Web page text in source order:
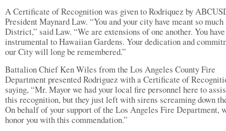
A Certificate of Recognition was given to Rodriquez by
President Maynard Law. “You and your city have meant so
District,” said Law. “We are extensions of one another. You
instrumental to Hawaiian Gardens. Your dedication and
our City will long be remembered.”
Battalion Chief Ken Wiles from the Los Angeles County Fire
Department presented Rodriguez with a Certificate of
saying, “Mr. Mayor we had your local fire personnel here to
this recognition, but they just left with sirens screaming down
On behalf of your support of the Los Angeles Fire Department,
honor you with this commendation.”